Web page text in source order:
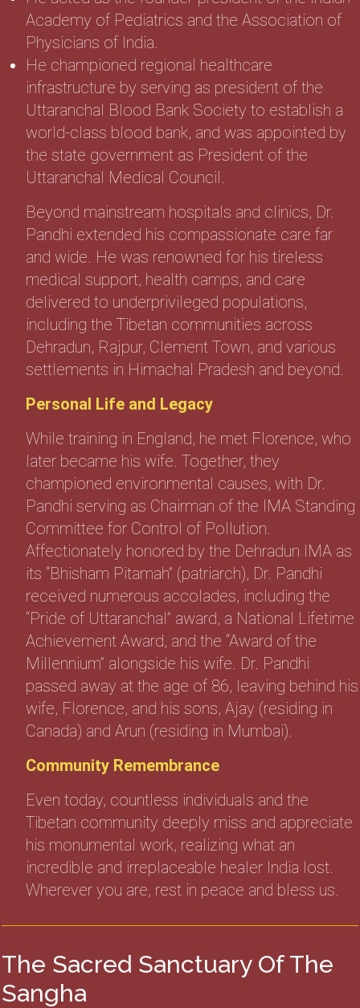
Academy of Pediatrics and the Association of
Physicians of India.
He championed regional healthcare
infrastructure by serving as president of the
Uttaranchal Blood Bank Society to establish a
world-class blood bank, and was appointed by
the state government as President of the
Uttaranchal Medical Council.
Beyond mainstream hospitals and clinics, Dr.
Pandhi extended his compassionate care far
and wide. He was renowned for his tireless
medical support, health camps, and care
delivered to underprivileged populations,
including the Tibetan communities across
Dehradun, Rajpur, Clement Town, and various
settlements in Himachal Pradesh and beyond.
Personal Life and Legacy
While training in England, he met Florence, who
later became his wife. Together, they
championed environmental causes, with Dr.
Pandhi serving as Chairman of the IMA Standing
Committee for Control of Pollution.
Affectionately honored by the Dehradun IMA as
its “Bhisham Pitamah” (patriarch), Dr. Pandhi
received numerous accolades, including the
“Pride of Uttaranchal” award, a National Lifetime
Achievement Award, and the “Award of the
Millennium” alongside his wife. Dr. Pandhi
passed away at the age of 86, leaving behind his
wife, Florence, and his sons, Ajay (residing in
Canada) and Arun (residing in Mumbai).
Community Remembrance
Even today, countless individuals and the
Tibetan community deeply miss and appreciate
his monumental work, realizing what an
incredible and irreplaceable healer India lost.
Wherever you are, rest in peace and bless us.
The Sacred Sanctuary Of The
Sangha